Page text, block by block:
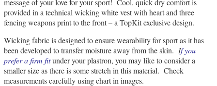
message of your love for your sport! Cool, quick dry comfort is
provided in a technical wicking white vest with heart and three
fencing weapons print to the front – a TopKit exclusive design.
Wicking fabric is designed to ensure wearability for sport as it has
been developed to transfer moisture away from the skin. If you
prefer a firm fitunder your plastron, you may like to consider a
smaller size as there is some stretch in this material. Check
measurements carefully using chart in images.